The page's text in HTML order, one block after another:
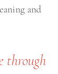
and
through